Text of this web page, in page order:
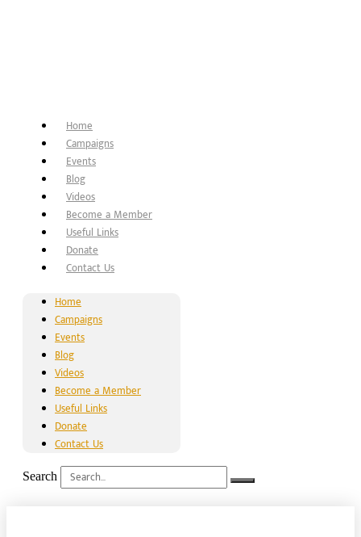
Home
Campaigns
Events
Blog
Videos
Become a Member
Useful Links
Donate
Contact Us
Home
Campaigns
Events
Blog
Videos
Become a Member
Useful Links
Donate
Contact Us
Search